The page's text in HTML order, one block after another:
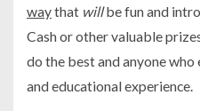
waythat willbe fun and
Cash or other valuable
do the best and anyone who
and educational experience.